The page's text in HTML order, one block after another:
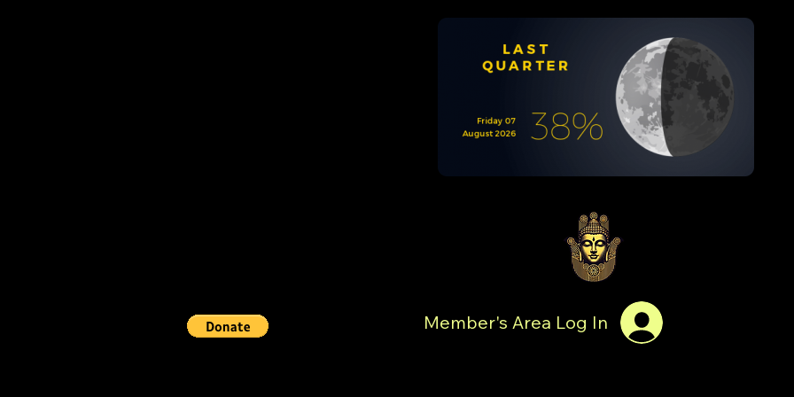
Member's Area Log In